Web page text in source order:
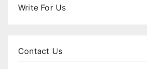
Write For Us
Contact Us